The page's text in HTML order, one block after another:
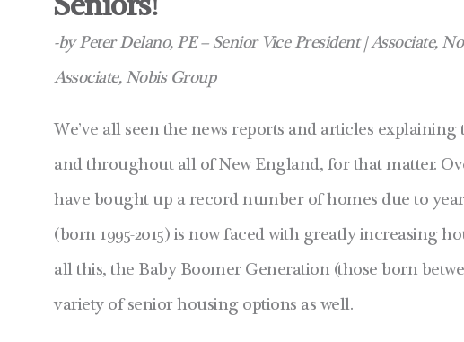
Seniors!
-by Peter Delano, PE – Senior Vice President | Associate,
Associate, Nobis Group
We’ve all seen the news reports and articles
and throughout all of New England, for that matter.
have bought up a record number of homes due to
(born 1995-2015) is now faced with greatly increasing
all this, the Baby Boomer Generation (those born
variety of senior housing options as well.